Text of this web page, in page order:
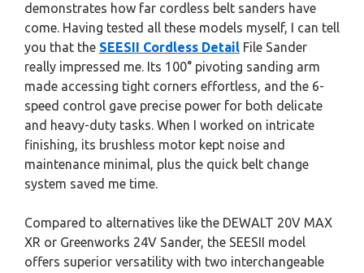
demonstrates how far cordless belt sanders have
come. Having tested all these models myself, I can tell
you that the SEESII Cordless Detail File Sander
really impressed me. Its 100° pivoting sanding arm
made accessing tight corners effortless, and the 6-
speed control gave precise power for both delicate
and heavy-duty tasks. When I worked on intricate
finishing, its brushless motor kept noise and
maintenance minimal, plus the quick belt change
system saved me time.
Compared to alternatives like the DEWALT 20V MAX
XR or Greenworks 24V Sander, the SEESII model
offers superior versatility with two interchangeable